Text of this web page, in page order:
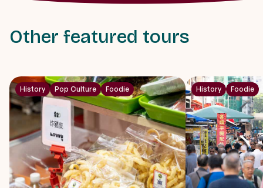
Other featured tours
History Pop Culture Foodie History Foodie